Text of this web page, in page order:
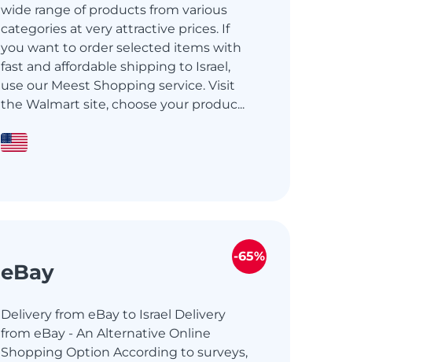
wide range of products from various
categories at very attractive prices. If
you want to order selected items with
fast and affordable shipping to Israel,
use our Meest Shopping service. Visit
the Walmart site, choose your produc...
eBay
Delivery from eBay to Israel Delivery
from eBay - An Alternative Online
Shopping Option According to surveys,
-65%